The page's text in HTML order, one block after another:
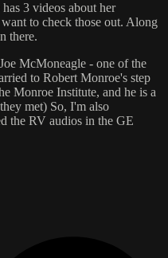
3 videos about her
to check those out. Along
there.
McMoneagle - one of the
to Robert Monroe's step
Monroe Institute, and he is a
met) So, I'm also
the RV audios in the GE